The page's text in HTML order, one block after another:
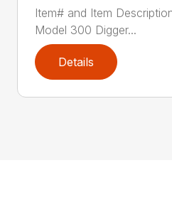
Item# and Item
Model 300 Digger...
Details